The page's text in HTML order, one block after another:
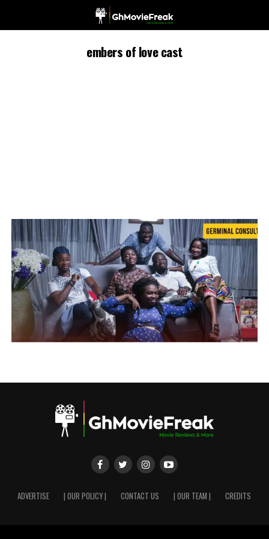
embers of love cast
ADVERTISE | OUR POLICY | CONTACT US | OUR TEAM | CREDITS